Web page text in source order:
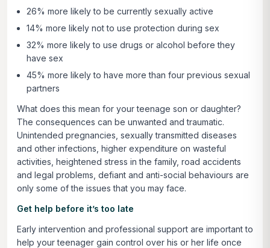
26% more likely to be currently sexually active
14% more likely not to use protection during sex
32% more likely to use drugs or alcohol before they
have sex
45% more likely to have more than four previous sexual
partners
What does this mean for your teenage son or daughter?
The consequences can be unwanted and traumatic.
Unintended pregnancies, sexually transmitted diseases
and other infections, higher expenditure on wasteful
activities, heightened stress in the family, road accidents
and legal problems, defiant and anti-social behaviours are
only some of the issues that you may face.
Get help before it’s too late
Early intervention and professional support are important to
help your teenager gain control over his or her life once